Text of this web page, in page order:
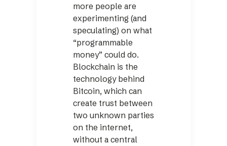
more people are
experimenting (and
speculating) on what
“programmable
money” could do.
Blockchain is the
technology behind
Bitcoin, which can
create trust between
two unknown parties
on the internet,
without a central